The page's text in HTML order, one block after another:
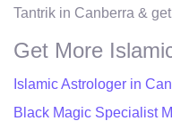
Tantrik in Canberra &
Get More
Islamic Astrologer in
Black Magic Specialist